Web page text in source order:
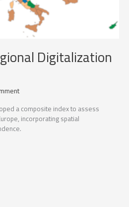
Digitalization
a composite index to assess
incorporating spatial